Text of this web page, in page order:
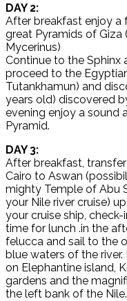
DAY 2:
After breakfast enjoy a
great Pyramids of Giza
Mycerinus)
Continue to the Sphinx
proceed to the
Tutankhamun) and
years old) discovered
evening enjoy a sound
Pyramid.
DAY 3:
After breakfast,
Cairo to Aswan
mighty Temple of Abu
your Nile river cruise)
your cruise ship,
time for lunch .in the
felucca and sail to the
blue waters of the
on Elephantine island,
gardens and the
the left bank of the Nile.